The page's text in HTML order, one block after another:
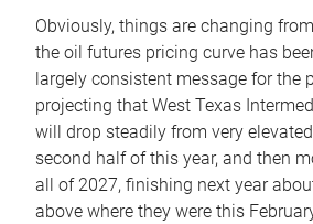
Obviously, things are changing
the oil futures pricing curve has
largely consistent message for the
projecting that West Texas
will drop steadily from very
second half of this year, and then
all of 2027, finishing next year
above where they were this